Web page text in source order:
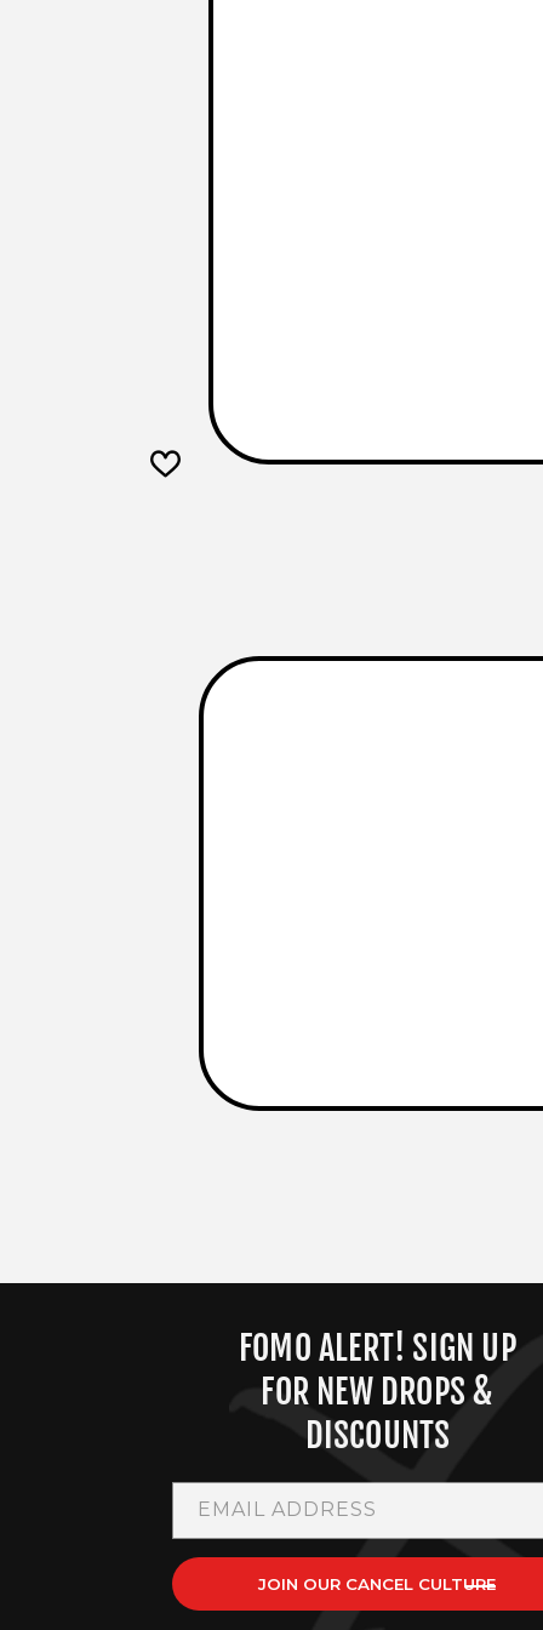
FOMO ALERT! SIGN UP
FOR NEW DROPS &
DISCOUNTS
EMAIL ADDRESS
JOIN OUR CANCEL CULTURE